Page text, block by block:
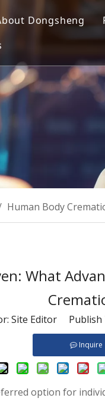
Dongsheng
Our Mission and
Why Choose Us
Human Body
What
Site Editor Publish
Inquire
option for